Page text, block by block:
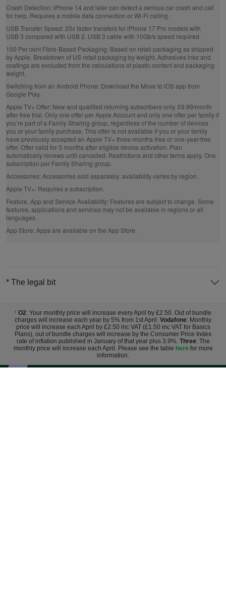
Crash Detection: iPhone 14 and later can detect a serious car crash and call
for help. Requires a mobile data connection or Wi‑Fi calling.
USB Transfer Speed: 20x faster transfers for iPhone 17 Pro models with
USB 3 compared with USB 2. USB 3 cable with 10Gb/s speed required.
100 Per cent Fibre‑Based Packaging: Based on retail packaging as shipped
by Apple. Breakdown of US retail packaging by weight. Adhesives inks and
coatings are excluded from the calculations of plastic content and packaging
weight.
Switching from an Android Phone: Download the Move to iOS app from
Google Play.
Apple TV+ Offer: New and qualified returning subscribers only. £9.99/month
after free trial. Only one offer per Apple Account and only one offer per family if
you’re part of a Family Sharing group, regardless of the number of devices
you or your family purchase. This offer is not available if you or your family
have previously accepted an Apple TV+ three-months-free or one-year-free
offer. Offer valid for 3 months after eligible device activation. Plan
automatically renews until cancelled. Restrictions and other terms apply. One
subscription per Family Sharing group.
Accessories: Accessories sold separately; availability varies by region.
Apple TV+: Requires a subscription.
Feature, App and Service Availability: Features are subject to change. Some
features, applications and services may not be available in regions or all
languages.
App Store: Apps are available on the App Store.
* The legal bit
† O2: Your monthly price will increase every April by £2.50. Out of bundle
charges will increase each year by 5% from 1st April. Vodafone: Monthly
price will increase each April by £2.50 inc VAT (£1.50 inc VAT for Basics
Plans), out of bundle charges will increase by the Consumer Price Index
rate of inflation published in January of that year plus 3.9%. Three: The
monthly price will increase each April. Please see the table herefor more
information.